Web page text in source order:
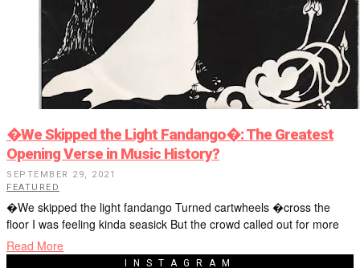
�We Skipped the Light Fandango�: The Greatest
Opening Verse in Music History?
SEPTEMBER 29, 2021
FEATURED
�We skipped the light fandango Turned cartwheels �cross the
floor I was feeling kinda seasick But the crowd called out for more
Read More
INSTAGRAM